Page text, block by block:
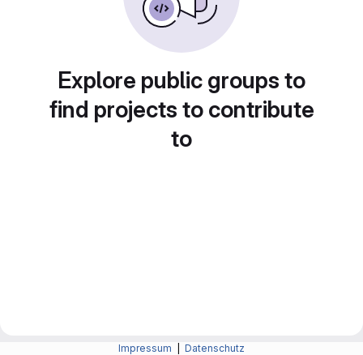
Explore public groups to
find projects to contribute
to
Impressum Datenschutz